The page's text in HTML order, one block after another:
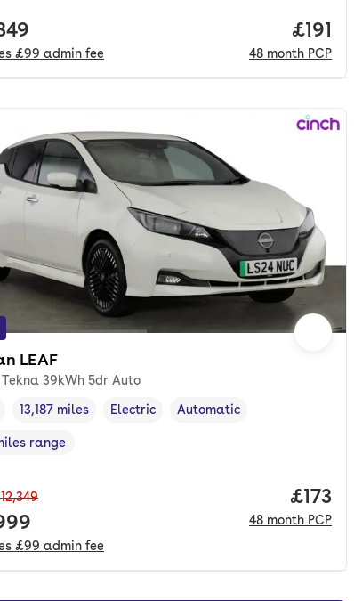
£99 admin fee
Price
£191
48 month PCP
LEAF
Tekna 39kWh 5dr Auto
year,
Mileage,
13,187 miles
Fuel type
Electric
Transmission type
Automatic
in miles,
range
£99 admin fee
Price
£173
48 month PCP